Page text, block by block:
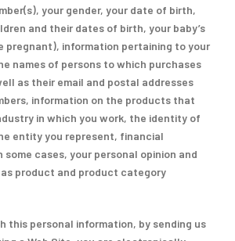
your gender, your date of birth,
and their dates of birth, your baby’s
pregnant), information pertaining to your
names of persons to which purchases
as their email and postal addresses
information on the products that
in which you work, the identity of
entity you represent, financial
some cases, your personal opinion and
product and product category
this personal information, by sending us